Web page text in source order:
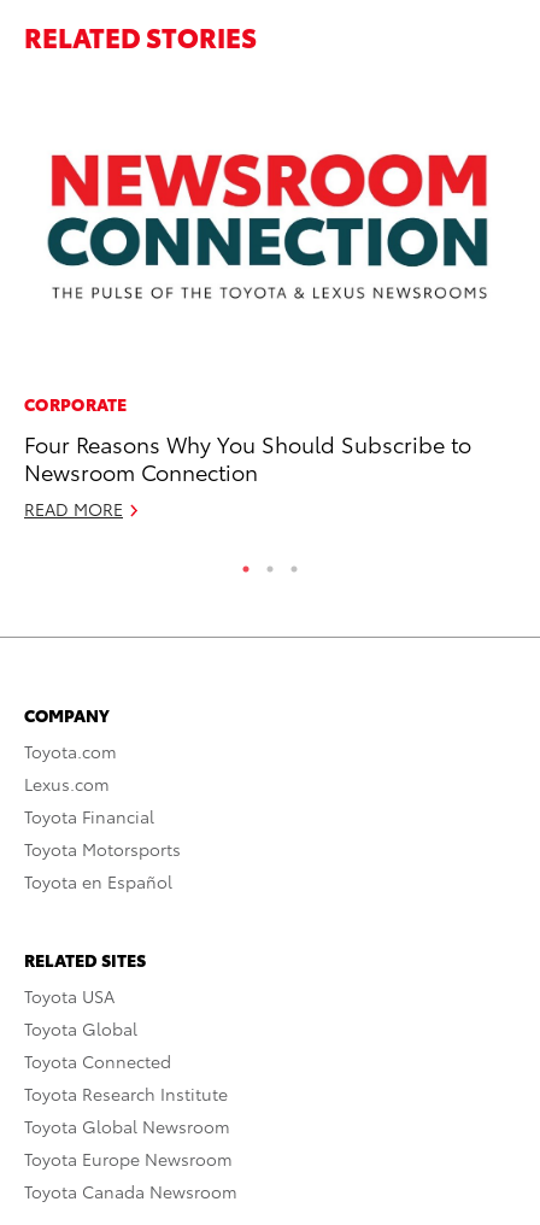
RELATED STORIES
CORPORATE
Four Reasons Why You Should Subscribe to
Newsroom Connection
READ MORE
COMPANY
Toyota.com
Lexus.com
Toyota Financial
Toyota Motorsports
Toyota en Español
RELATED SITES
Toyota USA
Toyota Global
Toyota Connected
Toyota Research Institute
Toyota Global Newsroom
Toyota Europe Newsroom
Toyota Canada Newsroom